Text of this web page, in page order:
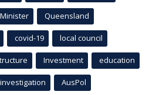
Minister Queensland
covid-19 local council
Investment education
investigation AusPol